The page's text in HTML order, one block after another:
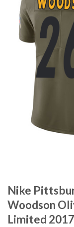
Nike
Woodson
Limited